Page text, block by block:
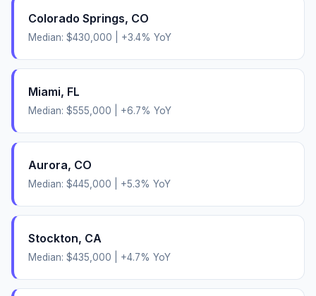
Colorado Springs, CO
Median: $430,000 +3.4% YoY
Miami, FL
Median: $555,000 +6.7% YoY
Aurora, CO
Median: $445,000 +5.3% YoY
Stockton, CA
Median: $435,000 +4.7% YoY